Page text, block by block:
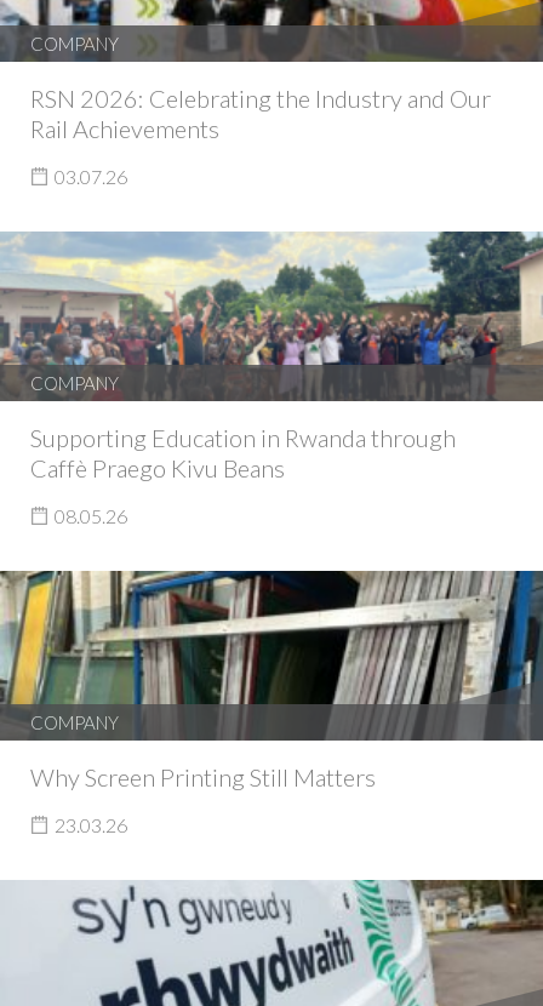
COMPANY
RSN 2026: Celebrating the Industry and Our
Rail Achievements
03.07.26
COMPANY
Supporting Education in Rwanda through
Caffè Praego Kivu Beans
08.05.26
COMPANY
Why Screen Printing Still Matters
23.03.26